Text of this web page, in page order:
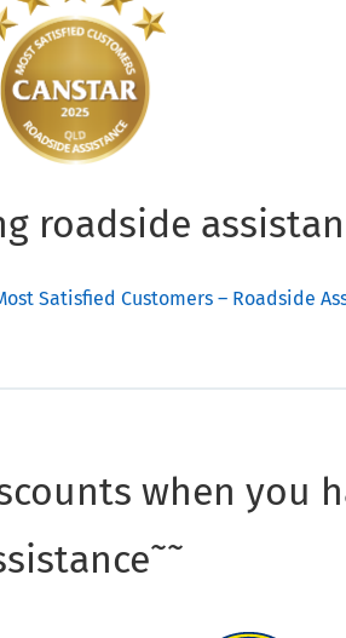
roadside
Satisfied Customers – Roadside
when you
~~